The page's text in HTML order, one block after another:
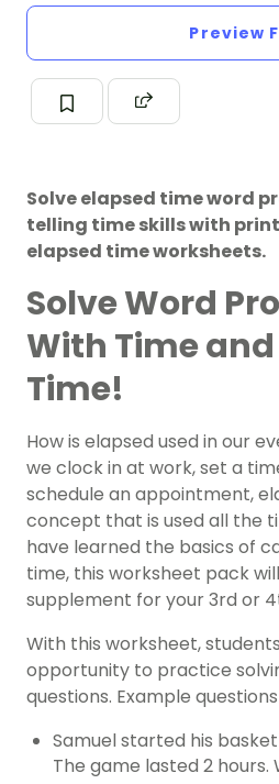
Preview
Solve elapsed time word
telling time skills with
elapsed time worksheets.
Solve Word
With Time
Time!
How is elapsed used in our
we clock in at work, set a
schedule an appointment,
concept that is used all the
have learned the basics of
time, this worksheet pack
supplement for your 3rd or
With this worksheet,
opportunity to practice
questions. Example
Samuel started his
The game lasted 2